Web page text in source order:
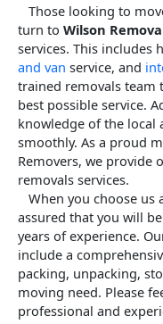
Those looking to
turn to Wilson
services. This includes
and van service, and
trained removals team
best possible service.
knowledge of the local
smoothly. As a proud
Removers, we provide
removals services.
When you choose us
assured that you will
years of experience.
include a
packing, unpacking,
moving need. Please
professional and